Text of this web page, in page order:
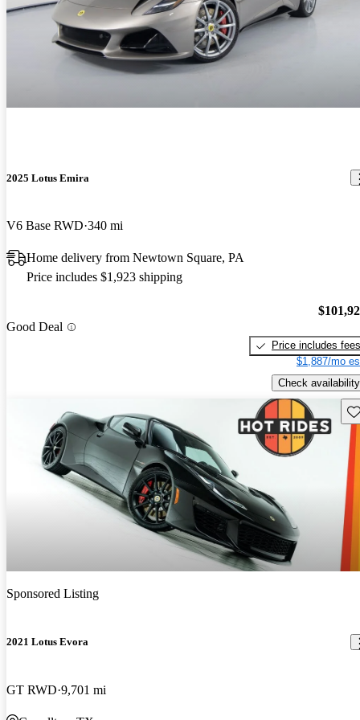
2025 Lotus Emira
V6 Base RWD 340 mi
Home delivery from Newtown Square, PA
Price includes $1,923 shipping
Good Deal
Price includes fees
$1,887/mo
Check availability
Sponsored Listing
2021 Lotus Evora
GT RWD 9,701 mi